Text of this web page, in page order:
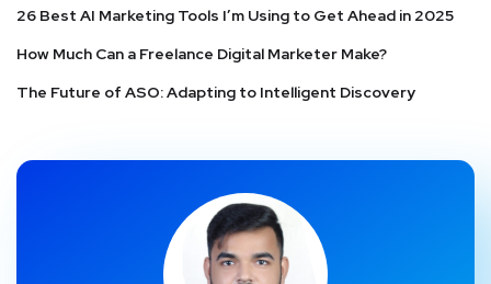
26 Best AI Marketing Tools I’m Using to Get Ahead in 2025
How Much Can a Freelance Digital Marketer Make?
The Future of ASO: Adapting to Intelligent Discovery